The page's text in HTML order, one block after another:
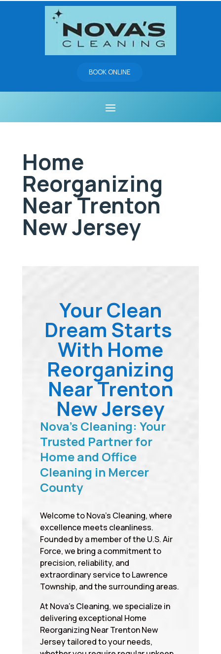
BOOK ONLINE
Home
Reorganizing
Near Trenton
New Jersey
Your Clean
Dream Starts
With Home
Reorganizing
Near Trenton
New Jersey
Nova’s Cleaning: Your
Trusted Partner for
Home and Office
Cleaning in Mercer
County
Welcome to Nova’s Cleaning, where
excellence meets cleanliness.
Founded by a member of the U.S. Air
Force, we bring a commitment to
precision, reliability, and
extraordinary service to Lawrence
Township, and the surrounding areas.
At Nova’s Cleaning, we specialize in
delivering exceptional Home
Reorganizing Near Trenton New
Jersey tailored to your needs,